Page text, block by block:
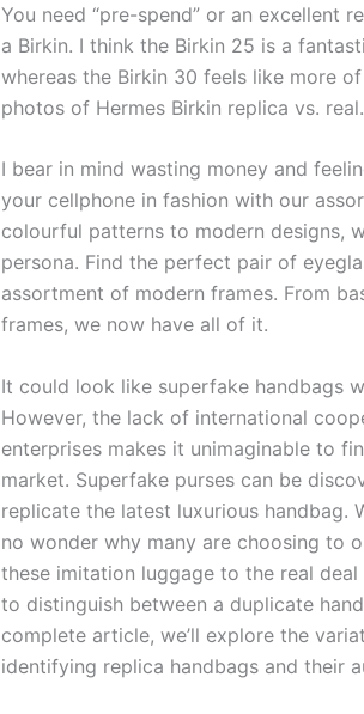
You need “pre-spend” or an excellent
a Birkin. I think the Birkin 25 is a
whereas the Birkin 30 feels like more
photos of Hermes Birkin replica vs. real.
I bear in mind wasting money and
your cellphone in fashion with our
colourful patterns to modern designs,
persona. Find the perfect pair of
assortment of modern frames. From
frames, we now have all of it.
It could look like superfake handbags
However, the lack of international
enterprises makes it unimaginable to
market. Superfake purses can be
replicate the latest luxurious handbag.
no wonder why many are choosing to
these imitation luggage to the real deal
to distinguish between a duplicate
complete article, we’ll explore the
identifying replica handbags and their